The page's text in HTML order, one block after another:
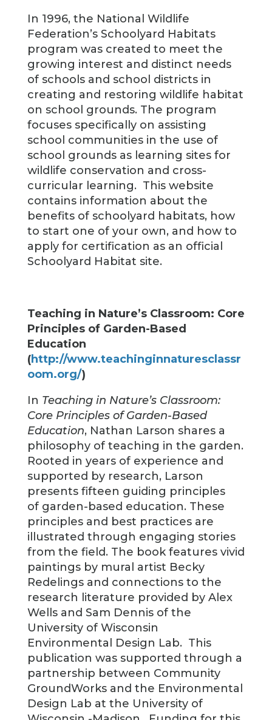
In 1996, the National Wildlife
Federation’s Schoolyard Habitats
program was created to meet the
growing interest and distinct needs
of schools and school districts in
creating and restoring wildlife habitat
on school grounds. The program
focuses specifically on assisting
school communities in the use of
school grounds as learning sites for
wildlife conservation and cross-
curricular learning. This website
contains information about the
benefits of schoolyard habitats, how
to start one of your own, and how to
apply for certification as an official
Schoolyard Habitat site.
Teaching in Nature’s Classroom: Core
Principles of Garden-Based
Education
(http://www.teachinginnaturesclassr
oom.org/)
In Teaching in Nature’s Classroom:
Core Principles of Garden-Based
Education, Nathan Larson shares a
philosophy of teaching in the garden.
Rooted in years of experience and
supported by research, Larson
presents fifteen guiding principles
of garden-based education. These
principles and best practices are
illustrated through engaging stories
from the field. The book features vivid
paintings by mural artist Becky
Redelings and connections to the
research literature provided by Alex
Wells and Sam Dennis of the
University of Wisconsin
Environmental Design Lab. This
publication was supported through a
partnership between Community
GroundWorks and the Environmental
Design Lab at the University of